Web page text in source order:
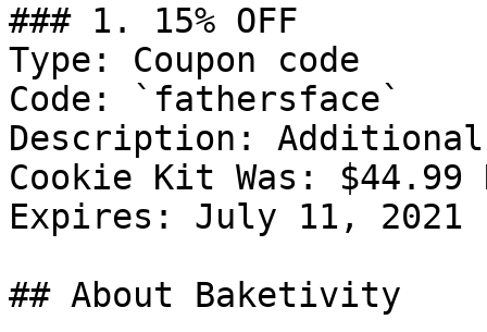
### 1. 15% OFF
Type: Coupon code
Code: `fathersface`
Description: Additional
Cookie Kit Was: $44.99
Expires: July 11, 2021
## About Baketivity